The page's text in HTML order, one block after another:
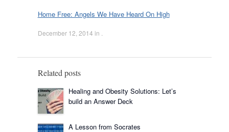
Home Free: Angels We Have Heard On High
December 12, 2014 in .
Related posts
Healing and Obesity Solutions: Let’s
build an Answer Deck
A Lesson from Socrates